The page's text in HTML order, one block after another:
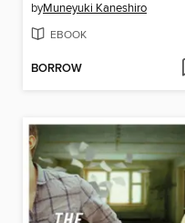
byMuneyuki Kaneshiro
EBOOK
BORROW